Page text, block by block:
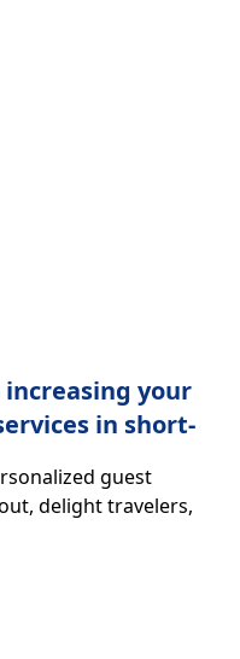
your
in short-
guest
delight travelers,